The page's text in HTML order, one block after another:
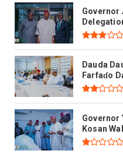
Governor
Dauda
Farfaɗo
Governor
Kosan